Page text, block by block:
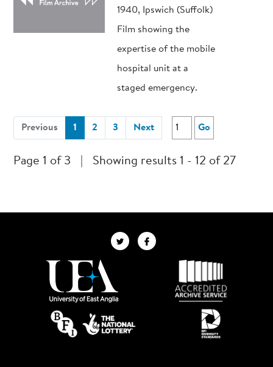
1940, Ipswich (Suffolk)
Film showing the
expertise of the mobile
hospital unit at a
staged emergency.
Previous 1 (current)
2 3 Next Go
Page 1 of 3 Showing results 1 - 12 of 27